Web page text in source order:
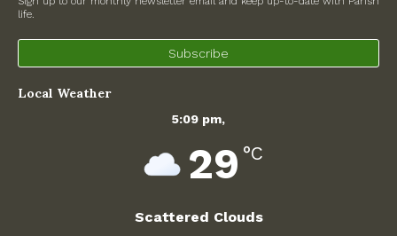
2026 Tree Lighting – 5th December!
Road works
life.
Subscribe
Local Weather
5:09 pm,
29 °C
Scattered Clouds